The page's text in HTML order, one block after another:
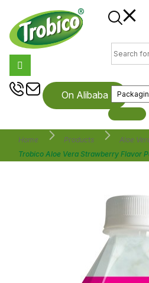
On Alibaba
Home Products
Aloe
Trobico Aloe Vera Strawberry Flavor